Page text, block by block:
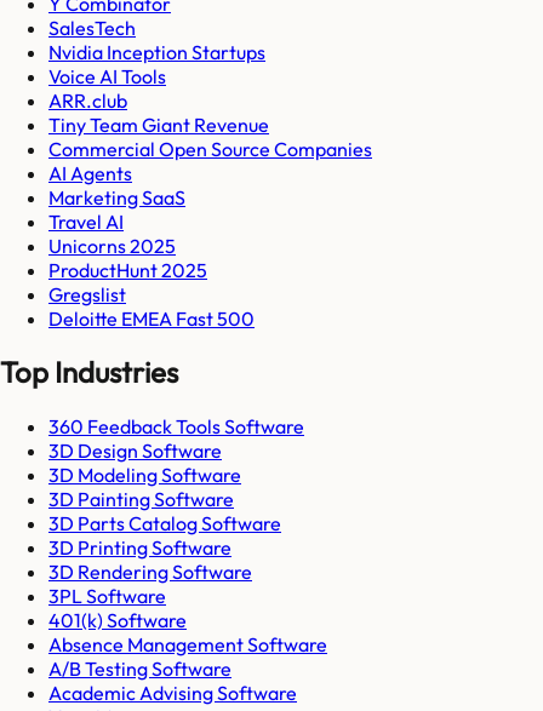
SalesTech
Nvidia Inception Startups
Voice AI Tools
ARR.club
Tiny Team Giant Revenue
Commercial Open Source Companies
AI Agents
Marketing SaaS
Travel AI
Unicorns 2025
ProductHunt 2025
Gregslist
Deloitte EMEA Fast 500
Top Industries
360 Feedback Tools Software
3D Design Software
3D Modeling Software
3D Painting Software
3D Parts Catalog Software
3D Printing Software
3D Rendering Software
3PL Software
401(k) Software
Absence Management Software
A/B Testing Software
Academic Advising Software